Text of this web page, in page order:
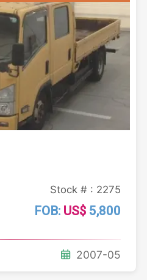
Stock # : 2275
FOB: US$ 5,800
2007-05